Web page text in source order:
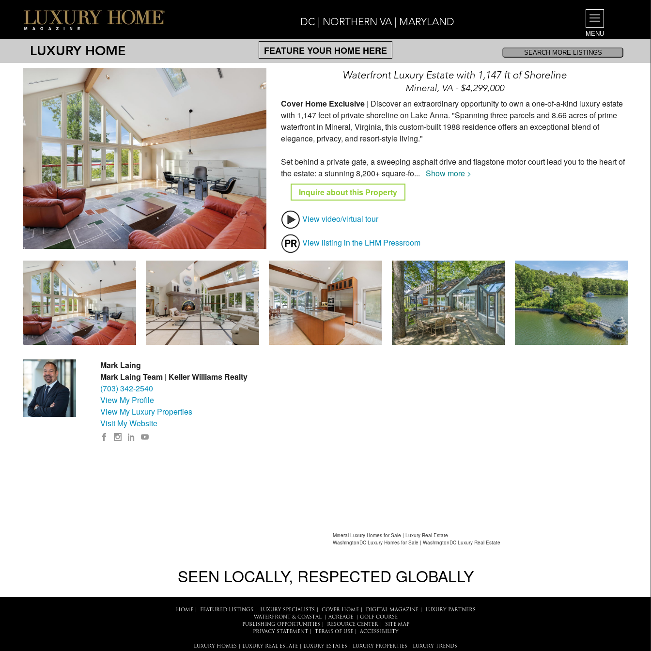
DC | NORTHERN VA | MARYLAND
MENU
LUXURY HOME
FEATURE YOUR HOME HERE
Waterfront Luxury Estate with 1,147 ft of Shoreline
Mineral, VA - $4,299,000
Cover Home Exclusive | Discover an extraordinary opportunity to own a one-of-a-kind luxury estate
with 1,147 feet of private shoreline on Lake Anna. "Spanning three parcels and 8.66 acres of prime
waterfront in Mineral, Virginia, this custom-built 1988 residence offers an exceptional blend of
elegance, privacy, and resort-style living."
Set behind a private gate, a sweeping asphalt drive and flagstone motor court lead you to the heart of
the estate: a stunning 8,200+ square-fo... Show more >
Inquire about this Property
View video/virtual tour
View listing in the LHM Pressroom
Mark Laing
Mark Laing Team | Keller Williams Realty
(703) 342-2540
View My Profile
View My Luxury Properties
Visit My Website
Mineral Luxury Homes for Sale | Luxury Real Estate
WashingtonDC Luxury Homes for Sale | WashingtonDC Luxury Real Estate
SEEN LOCALLY, RESPECTED GLOBALLY
HOME| FEATURED LISTINGS LUXURY SPECIALISTS COVER HOME| DIGITAL MAGAZINE|
LUXURY PARTNERS
WATERFRONT & COASTAL| ACREAGE| GOLF COURSE
PUBLISHING OPPORTUNITIES
RESOURCE CENTER|
SITE MAP
PRIVACY STATEMENT
TERMS OF USE| ACCESSIBILITY
LUXURY HOMES LUXURY REAL ESTATE LUXURY ESTATES LUXURY PROPERTIES LUXURY TRENDS